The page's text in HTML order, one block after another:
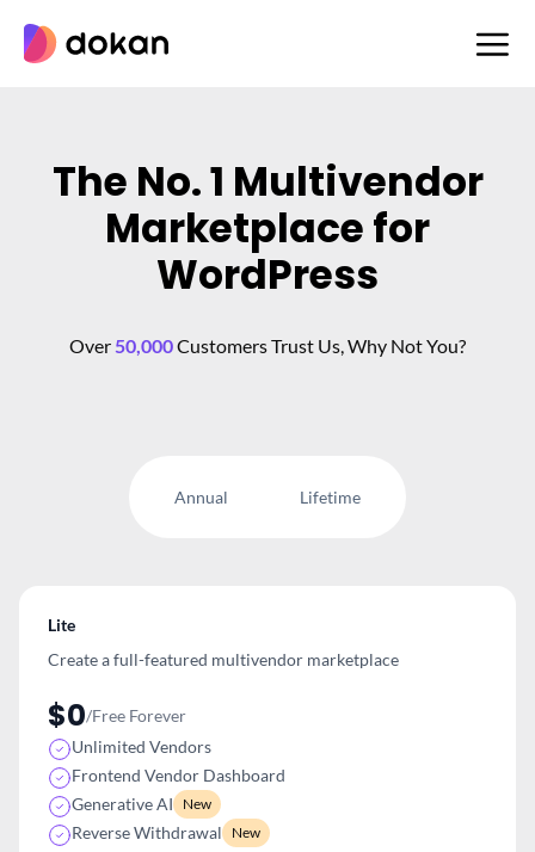
content
The No. 1 Multivendor
Marketplace for
WordPress
Over50,000Customers Trust Us, Why Not You?
Annual Lifetime
Lite
Create a full-featured multivendor marketplace
$0/Free Forever
Unlimited Vendors
Frontend Vendor Dashboard
Generative AI
New
Reverse Withdrawal New